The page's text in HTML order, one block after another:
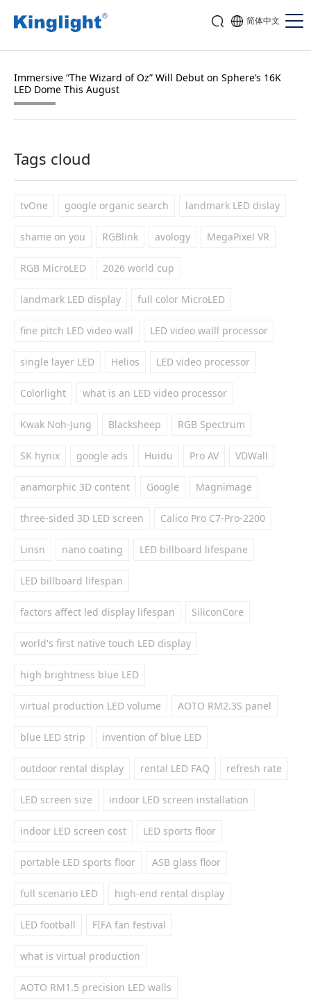
简体中文
Immersive “The Wizard of Oz” Will Debut on Sphere’s 16K
LED Dome This August
Tags cloud
tvOne google organic search landmark LED dislay
shame on you RGBlink avology MegaPixel VR
RGB MicroLED 2026 world cup
landmark LED display full color MicroLED
fine pitch LED video wall LED video walll processor
single layer LED Helios LED video processor
Colorlight what is an LED video processor
Kwak Noh-Jung Blacksheep RGB Spectrum
SK hynix google ads Huidu Pro AV VDWall
anamorphic 3D content Google Magnimage
three-sided 3D LED screen Calico Pro C7-Pro-2200
Linsn nano coating LED billboard lifespane
LED billboard lifespan
factors affect led display lifespan SiliconCore
world's first native touch LED display
high brightness blue LED
virtual production LED volume AOTO RM2.3S panel
blue LED strip invention of blue LED
outdoor rental display rental LED FAQ refresh rate
LED screen size indoor LED screen installation
indoor LED screen cost LED sports floor
portable LED sports floor ASB glass floor
full scenario LED high-end rental display
LED football FIFA fan festival
what is virtual production
AOTO RM1.5 precision LED walls